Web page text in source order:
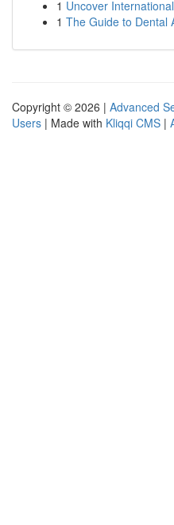
1 Uncover
1 The Guide to Dental
Copyright © 2026 | Advanced
Users | Made with Kliqqi CMS |